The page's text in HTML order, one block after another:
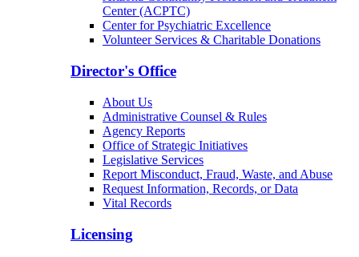
Center (ACPTC)
Center for Psychiatric Excellence
Volunteer Services & Charitable Donations
Director's Office
About Us
Administrative Counsel & Rules
Agency Reports
Office of Strategic Initiatives
Legislative Services
Report Misconduct, Fraud, Waste, and Abuse
Request Information, Records, or Data
Vital Records
Licensing